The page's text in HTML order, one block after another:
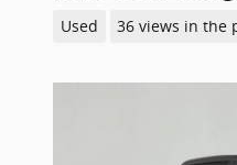
Used 36 views in the